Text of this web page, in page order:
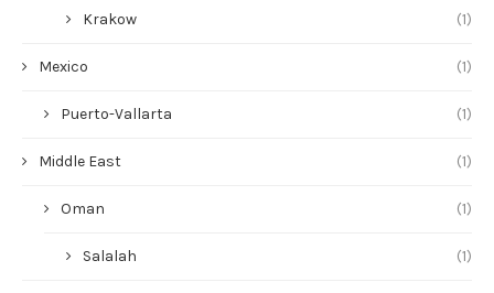
Krakow (1)
Mexico (1)
Puerto-Vallarta (1)
Middle East (1)
Oman (1)
Salalah (1)